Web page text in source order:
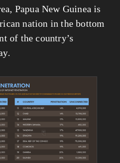
Papua New Guinea is
nation in the bottom
of the country’s
View
fullsize